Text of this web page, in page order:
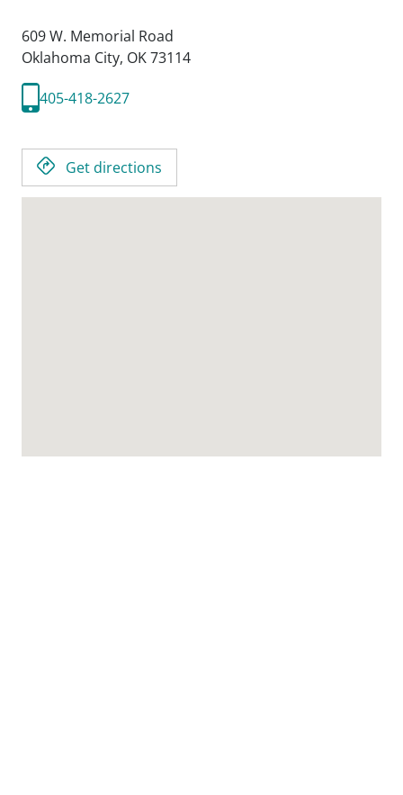
609 W. Memorial Road
Oklahoma City, OK73114
405-418-2627
Get directions